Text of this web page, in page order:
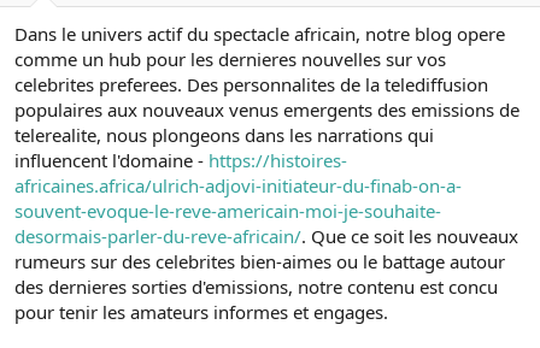
Dans le univers actif du spectacle africain, notre blog opere
comme un hub pour les dernieres nouvelles sur vos
celebrites preferees. Des personnalites de la telediffusion
populaires aux nouveaux venus emergents des emissions de
telerealite, nous plongeons dans les narrations qui
influencent l'domaine - https://histoires-
africaines.africa/ulrich-adjovi-initiateur-du-finab-on-a-
souvent-evoque-le-reve-americain-moi-je-souhaite-
desormais-parler-du-reve-africain/. Que ce soit les nouveaux
rumeurs sur des celebrites bien-aimes ou le battage autour
des dernieres sorties d'emissions, notre contenu est concu
pour tenir les amateurs informes et engages.